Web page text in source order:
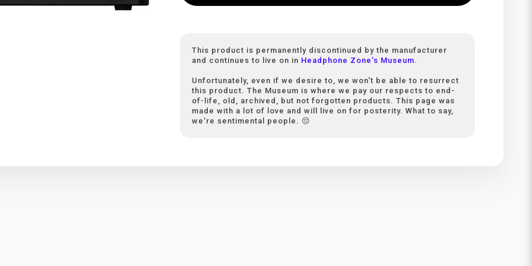
This product is permanently discontinued by the manufacturer
and continues to live on in Headphone Zone's Museum.
Unfortunately, even if we desire to, we won't be able to resurrect
this product. The Museum is where we pay our respects to end-
of-life, old, archived, but not forgotten products. This page was
made with a lot of love and will live on for posterity. What to say,
we're sentimental people. 😔